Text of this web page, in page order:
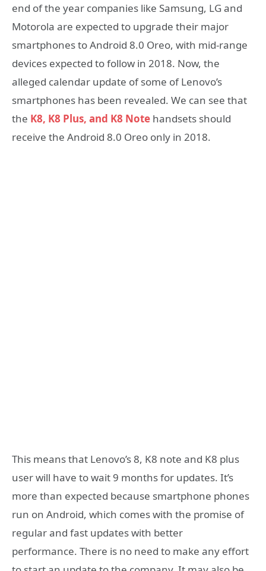
end of the year companies like Samsung, LG and
Motorola are expected to upgrade their major
smartphones to Android 8.0 Oreo, with mid-range
devices expected to follow in 2018. Now, the
alleged calendar update of some of Lenovo’s
smartphones has been revealed. We can see that
the K8, K8 Plus, and K8 Note handsets should
receive the Android 8.0 Oreo only in 2018.
This means that Lenovo’s 8, K8 note and K8 plus
user will have to wait 9 months for updates. It’s
more than expected because smartphone phones
run on Android, which comes with the promise of
regular and fast updates with better
performance. There is no need to make any effort